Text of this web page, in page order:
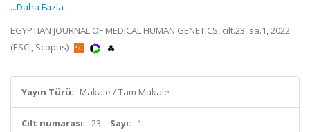
...Daha Fazla
EGYPTIAN JOURNAL OF MEDICAL HUMAN GENETICS, cilt.23, sa.1, 2022
(ESCI, Scopus)
Yayın Türü: Makale / Tam Makale
Cilt numarası: 23 Sayı: 1